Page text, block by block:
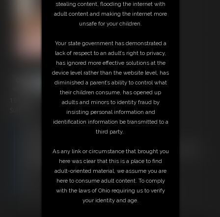
Not a Member? Access Everything On This Site for ONE
JOIN INSTANTLY FOR $29.95
Download this PHOTO SET Individually for $3.80
stealing content, flooding the internet with
adult content and making the internet more
unsafe for your children.
Your state government has demonstrated a
lack of respect to an adult’s right to privacy,
has ignored more effective solutions at the
device level rather than the website level, has
diminished a parent’s ability to control what
their children consume, has opened up
adults and minors to identity fraud by
insisting personal information and
identification information be transmitted to a
third party.
As any link or circumstance that brought you
here was clear that this is a place to find
adult-oriented material, we assume you are
here to consume adult content. To comply
with the laws of Ohio requiring us to verify
your identity and age.